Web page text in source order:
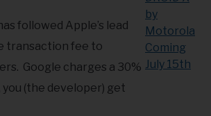
followed Apple’s lead
transaction fee to
Google charges a 30%
(the developer) get